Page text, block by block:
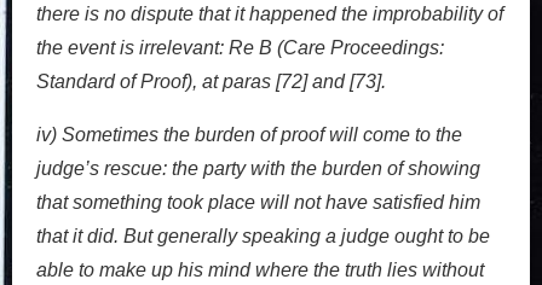
there is no dispute that it happened the improbability of
the event is irrelevant: Re B (Care Proceedings:
Standard of Proof), at paras [72] and [73].
iv) Sometimes the burden of proof will come to the
judge’s rescue: the party with the burden of showing
that something took place will not have satisfied him
that it did. But generally speaking a judge ought to be
able to make up his mind where the truth lies without